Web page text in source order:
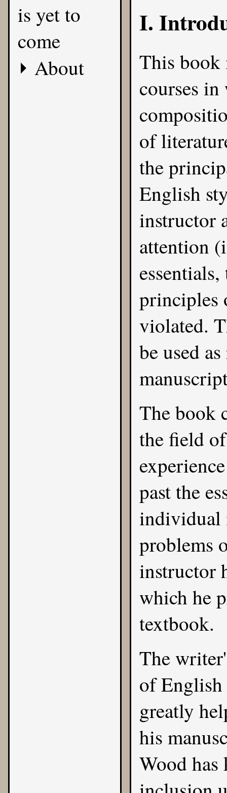
is yet to
come
About
I.
This book
courses
of
the
English
instructor
attention
principles
violated.
be used
The book
the field
past the
individual
problems
instructor
which he
textbook.
The
of
greatly
his
Wood